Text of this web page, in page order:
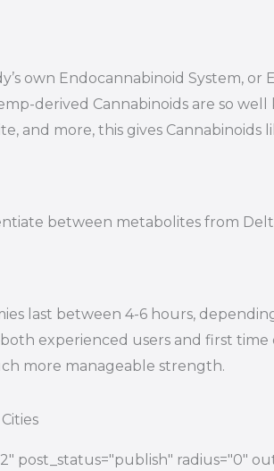
own Endocannabinoid System, or
derived Cannabinoids are so well
and more, this gives
between metabolites from
last between 4-6 hours,
experienced users and first
more manageable strength.
post_status="publish" radius="0"